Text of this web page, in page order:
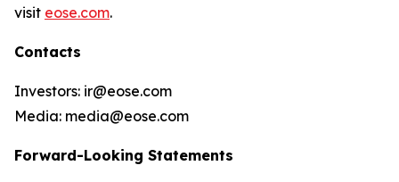
visit eose.com.
Contacts
Investors: ir@eose.com
Media: media@eose.com
Forward-Looking Statements